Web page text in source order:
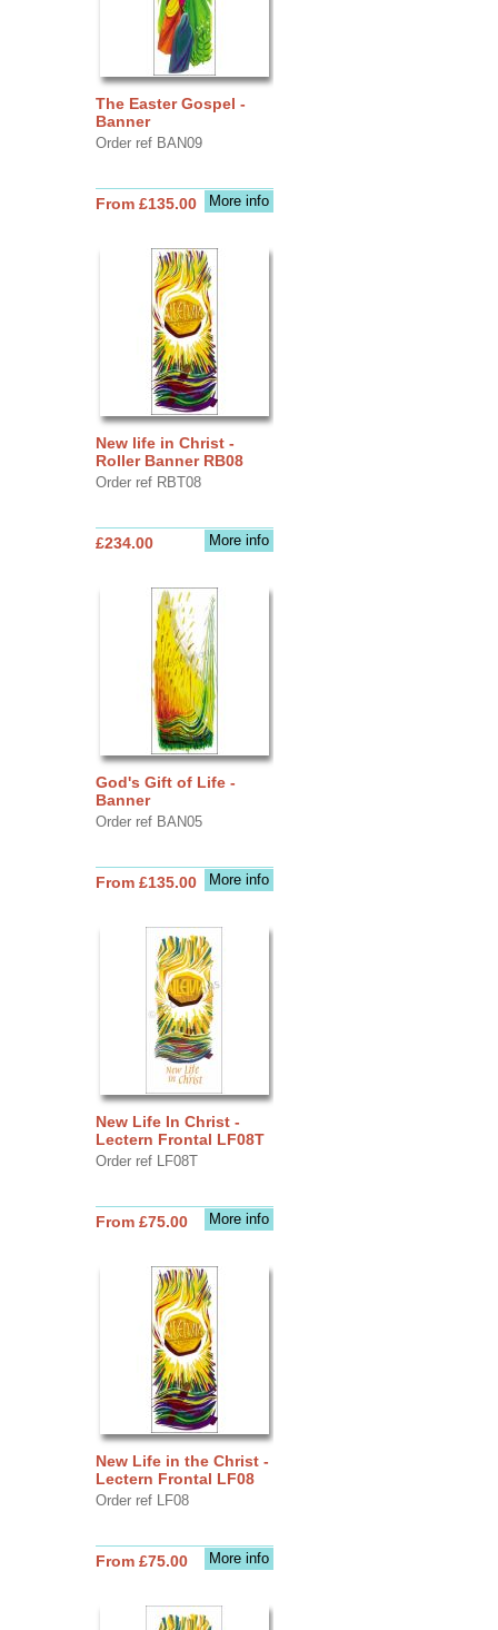
The Easter Gospel -
Banner
Order ref BAN09
More info
From £135.00
New life in Christ -
Roller Banner RB08
Order ref RBT08
More info
£234.00
God's Gift of Life -
Banner
Order ref BAN05
More info
From £135.00
New Life In Christ -
Lectern Frontal LF08T
Order ref LF08T
More info
From £75.00
New Life in the Christ -
Lectern Frontal LF08
Order ref LF08
More info
From £75.00